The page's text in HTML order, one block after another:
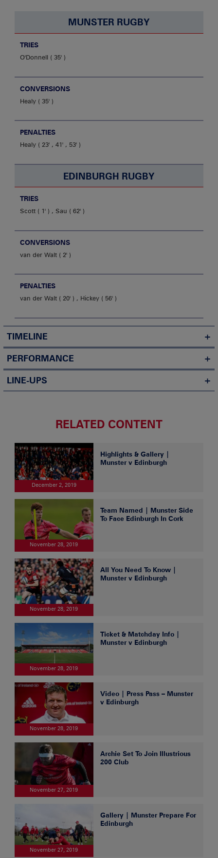
MUNSTER RUGBY
TRIES
O'Donnell 35'
CONVERSIONS
Healy 35'
PENALTIES
Healy 23' , 41' , 53'
EDINBURGH RUGBY
TRIES
Scott 1' , Sau 62'
CONVERSIONS
van der Walt 2'
PENALTIES
van der Walt 20' , Hickey 56'
TIMELINE
PERFORMANCE
LINE-UPS
RELATED CONTENT
December 2, 2019
Highlights & Gallery |
Munster v Edinburgh
November 28, 2019
Team Named | Munster Side
To Face Edinburgh In Cork
November 28, 2019
All You Need To Know |
Munster v Edinburgh
November 28, 2019
Ticket & Matchday Info |
Munster v Edinburgh
November 28, 2019
Video | Press Pass – Munster
v Edinburgh
November 27, 2019
Archie Set To Join Illustrious
200 Club
November 27, 2019
Gallery | Munster Prepare For
Edinburgh